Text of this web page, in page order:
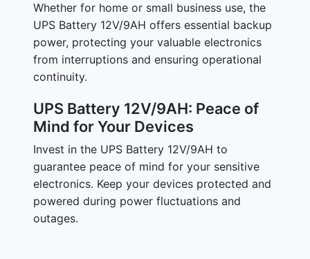
Whether for home or small business use, the
UPS Battery 12V/9AH offers essential backup
power, protecting your valuable electronics
from interruptions and ensuring operational
continuity.
UPS Battery 12V/9AH: Peace of
Mind for Your Devices
Invest in the UPS Battery 12V/9AH to
guarantee peace of mind for your sensitive
electronics. Keep your devices protected and
powered during power fluctuations and
outages.